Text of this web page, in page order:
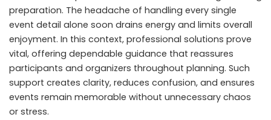
preparation. The headache of handling every single
event detail alone soon drains energy and limits overall
enjoyment. In this context, professional solutions prove
vital, offering dependable guidance that reassures
participants and organizers throughout planning. Such
support creates clarity, reduces confusion, and ensures
events remain memorable without unnecessary chaos
or stress.